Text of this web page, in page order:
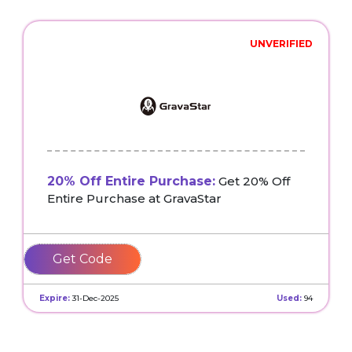
UNVERIFIED
20% Off Entire Purchase: Get 20% Off
Entire Purchase at GravaStar
ALOY
Expire:31-Dec-2025 Used: 94